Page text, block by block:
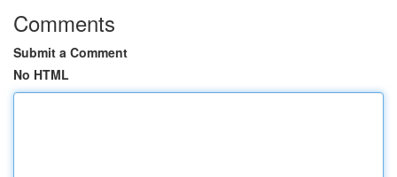
Comments
Submit a Comment
No HTML